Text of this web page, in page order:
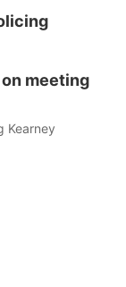
meeting
Kearney